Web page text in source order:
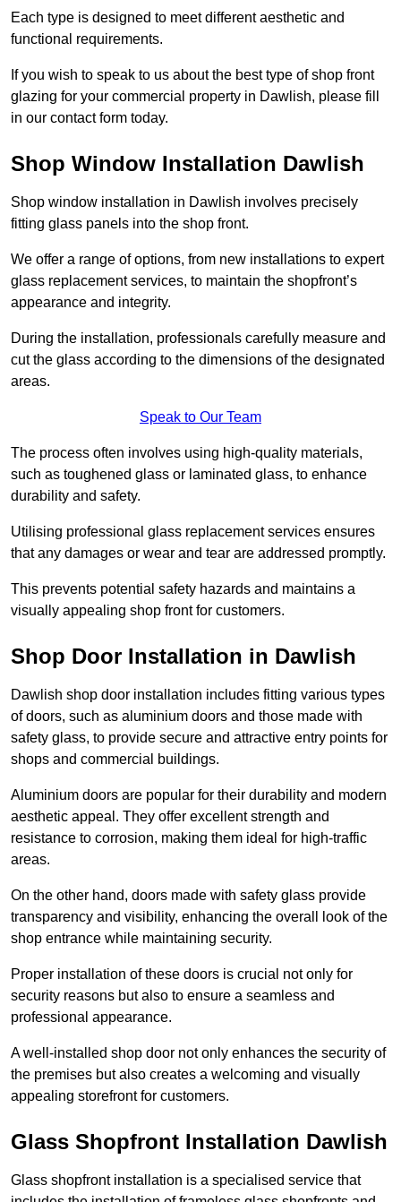
Each type is designed to meet different aesthetic and
functional requirements.
If you wish to speak to us about the best type of shop front
glazing for your commercial property in Dawlish, please fill
in our contact form today.
Shop Window Installation Dawlish
Shop window installation in Dawlish involves precisely
fitting glass panels into the shop front.
We offer a range of options, from new installations to expert
glass replacement services, to maintain the shopfront’s
appearance and integrity.
During the installation, professionals carefully measure and
cut the glass according to the dimensions of the designated
areas.
Speak to Our Team
The process often involves using high-quality materials,
such as toughened glass or laminated glass, to enhance
durability and safety.
Utilising professional glass replacement services ensures
that any damages or wear and tear are addressed promptly.
This prevents potential safety hazards and maintains a
visually appealing shop front for customers.
Shop Door Installation in Dawlish
Dawlish shop door installation includes fitting various types
of doors, such as aluminium doors and those made with
safety glass, to provide secure and attractive entry points for
shops and commercial buildings.
Aluminium doors are popular for their durability and modern
aesthetic appeal. They offer excellent strength and
resistance to corrosion, making them ideal for high-traffic
areas.
On the other hand, doors made with safety glass provide
transparency and visibility, enhancing the overall look of the
shop entrance while maintaining security.
Proper installation of these doors is crucial not only for
security reasons but also to ensure a seamless and
professional appearance.
A well-installed shop door not only enhances the security of
the premises but also creates a welcoming and visually
appealing storefront for customers.
Glass Shopfront Installation Dawlish
Glass shopfront installation is a specialised service that